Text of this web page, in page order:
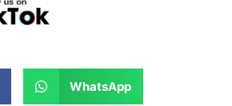
WhatsApp